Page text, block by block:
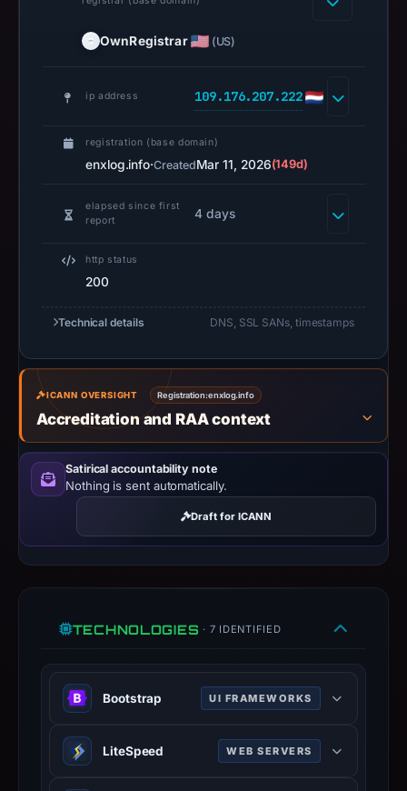
timestamp
recorded.
Negative
or
missing
do
OwnRegistrar,
Inc.,
IP
address
109.176.207.222,
registration
date
Mar
11,
may
OwnRegistrar (US)
ip address 109.176.207.222
registration (base domain)
enxlog.info·CreatedMar 11, 2026(149d)
elapsed since first
report
4 days
http status
200
Technical details DNS, SSL SANs, timestamps
ICANN OVERSIGHT Registration:enxlog.info
Accreditation and RAA context
Satirical accountability note
Nothing is sent automatically.
Draft for ICANN
TECHNOLOGIES · 7 IDENTIFIED
Bootstrap UI FRAMEWORKS
Popular CSS framework for
responsive, mobile-first web
LiteSpeed WEB SERVERS